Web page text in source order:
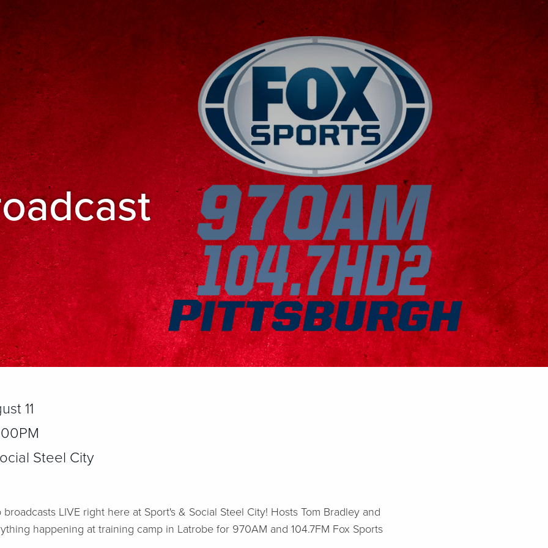
11
Steel City
LIVE right here at Sport's & Social Steel City! Hosts Tom Bradley and
happening at training camp in Latrobe for 970AM and 104.7FM Fox Sports